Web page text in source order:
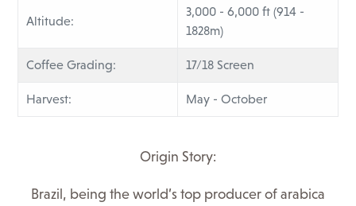
Altitude:
3,000 - 6,000 ft (914 -
1828m)
Coffee Grading: 17/18 Screen
Harvest: May - October
Origin Story:
Brazil, being the world’s top producer of arabica